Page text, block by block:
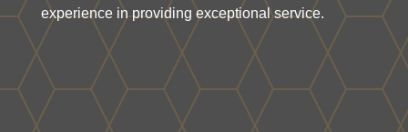
experience in providing exceptional service.